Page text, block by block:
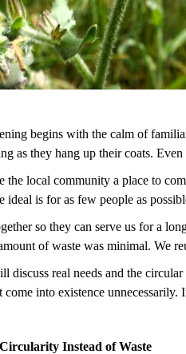
begins with the calm of
as they hang up their coats.
the local community a place to
ideal is for as few people as
so they can serve us for a
of waste was minimal. We
discuss real needs and the
come into existence
Instead of Waste